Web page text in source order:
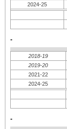
2024-25
-
2018-19
2019-20
2021-22
2024-25
-